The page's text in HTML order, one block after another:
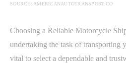
SOURCE: AMERICANAUTOTRANSPORT.CO
Choosing a Reliable Motorcycle
undertaking the task of transporting
vital to select a dependable and